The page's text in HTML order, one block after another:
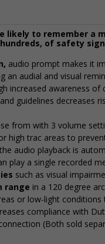
likely to remember a
of safety
audio prompt makes it
an audial and visual
increased awareness of
guidelines decreases
from with 3 volume
high traffic areas to
audio playback is
play a single recorded
such as visual
range in a 120 degree
or low-light
compliance with
(Both sold